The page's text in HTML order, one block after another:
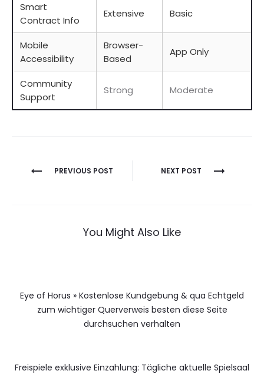
Smart
Contract Info
Extensive Basic
Mobile
Accessibility
Browser-
Based
App Only
Community
Support
Strong Moderate
Berichtnavigatie
PREVIOUS POST NEXT POST
You Might Also Like
Eye of Horus » Kostenlose Kundgebung & qua Echtgeld
zum wichtiger Querverweis besten diese Seite
durchsuchen verhalten
Freispiele exklusive Einzahlung: Tägliche aktuelle Spielsaal